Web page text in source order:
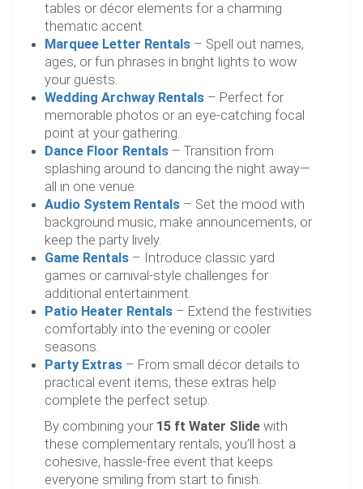
tables or décor elements for a charming
thematic accent.
Marquee Letter Rentals – Spell out names,
ages, or fun phrases in bright lights to wow
your guests.
Wedding Archway Rentals – Perfect for
memorable photos or an eye-catching focal
point at your gathering.
Dance Floor Rentals – Transition from
splashing around to dancing the night away—
all in one venue.
Audio System Rentals – Set the mood with
background music, make announcements, or
keep the party lively.
Game Rentals – Introduce classic yard
games or carnival-style challenges for
additional entertainment.
Patio Heater Rentals – Extend the festivities
comfortably into the evening or cooler
seasons.
Party Extras – From small décor details to
practical event items, these extras help
complete the perfect setup.
By combining your 15 ft Water Slide with
these complementary rentals, you’ll host a
cohesive, hassle-free event that keeps
everyone smiling from start to finish.